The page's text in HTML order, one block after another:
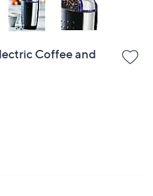
Coffee and